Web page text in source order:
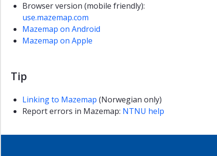
Browser version (mobile friendly):
use.mazemap.com
Mazemap on Android
Mazemap on Apple
Tip
Linking to Mazemap (Norwegian only)
Report errors in Mazemap: NTNU help